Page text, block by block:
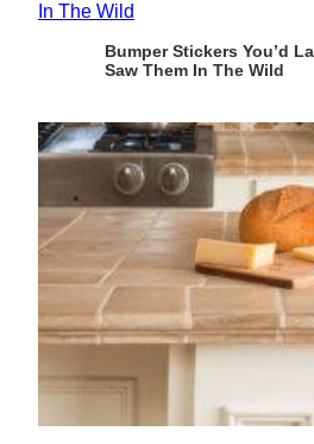
Bumper Stickers You’d
Saw Them In The Wild